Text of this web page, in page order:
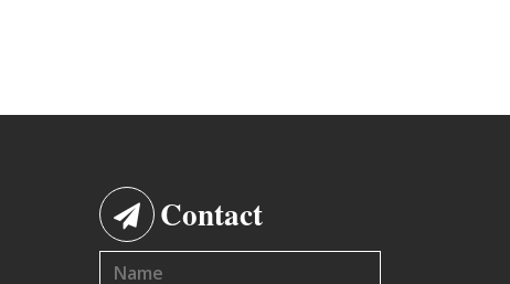
Contact